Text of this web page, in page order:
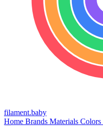
filament.baby
Home Brands Materials Colors